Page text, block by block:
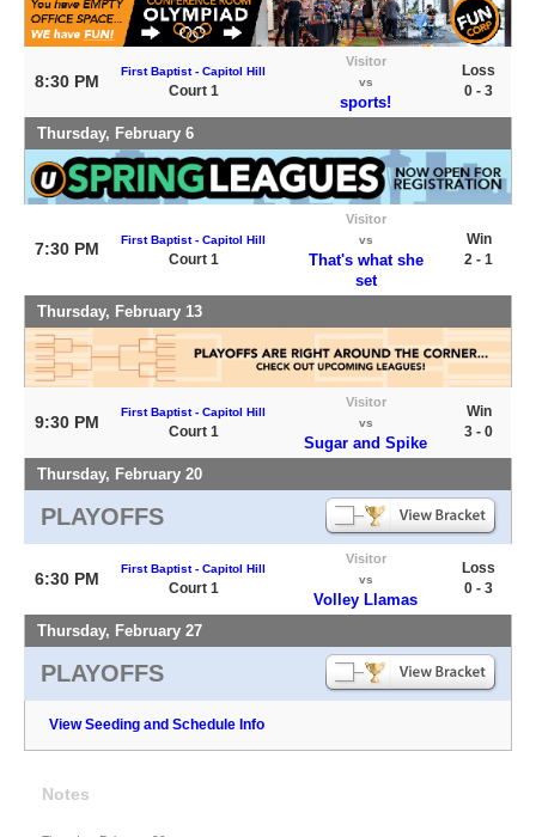
8:30 PM
First Baptist - Capitol Hill
Court 1
Visitor
vs
sports!
Loss
0 - 3
Thursday, February 6
7:30 PM First Baptist - Capitol Hill
Court 1
Visitor
vs
That's what she
set
Win
2 - 1
Thursday, February 13
9:30 PM
First Baptist - Capitol Hill
Court 1
Visitor
vs
Sugar and Spike
Win
3 - 0
Thursday, February 20
PLAYOFFS
6:30 PM
First Baptist - Capitol Hill
Court 1
Visitor
vs
Volley Llamas
Loss
0 - 3
Thursday, February 27
PLAYOFFS
View Seeding and Schedule Info
Notes